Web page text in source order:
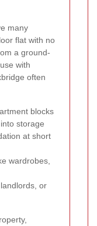
many
flat with no
a ground-
with
often
blocks
storage
at short
wardrobes,
or